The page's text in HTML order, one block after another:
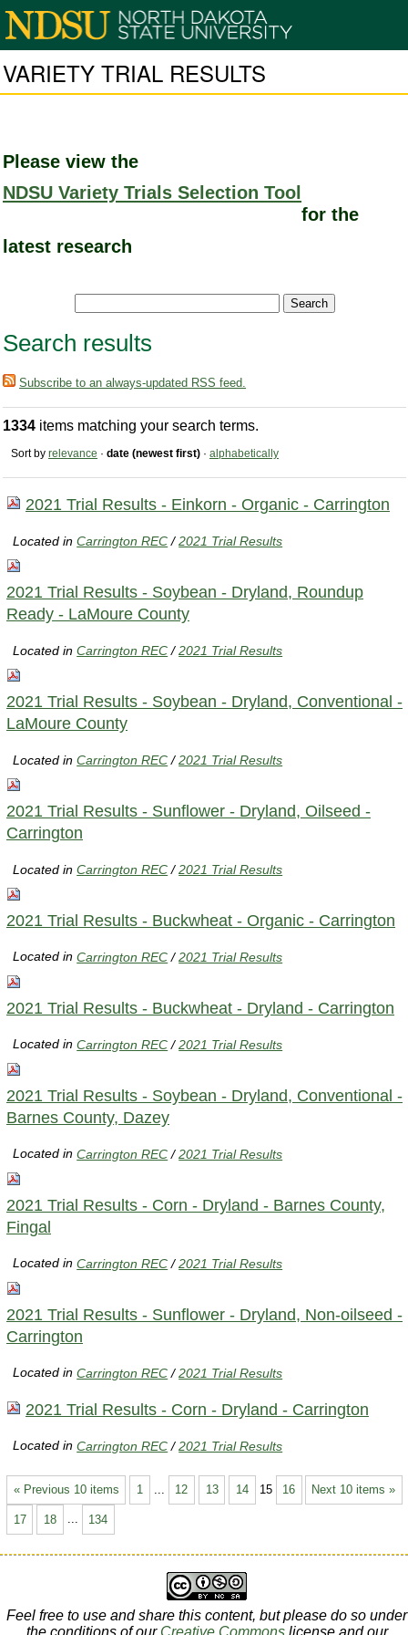
VARIETY TRIAL RESULTS
Please view the
NDSU Variety Trials Selection Tool
for the
latest research
Search results
Subscribe to an always-updated RSS feed.
1334 items matching your search terms.
Sort by relevance · date (newest first) · alphabetically
2021 Trial Results - Einkorn - Organic - Carrington
Located inCarrington REC /2021 Trial Results
2021 Trial Results - Soybean - Dryland, Roundup
Ready - LaMoure County
Located inCarrington REC /2021 Trial Results
2021 Trial Results - Soybean - Dryland, Conventional -
LaMoure County
Located inCarrington REC /2021 Trial Results
2021 Trial Results - Sunflower - Dryland, Oilseed -
Carrington
Located inCarrington REC /2021 Trial Results
2021 Trial Results - Buckwheat - Organic - Carrington
Located inCarrington REC /2021 Trial Results
2021 Trial Results - Buckwheat - Dryland - Carrington
Located inCarrington REC /2021 Trial Results
2021 Trial Results - Soybean - Dryland, Conventional -
Barnes County, Dazey
Located inCarrington REC /2021 Trial Results
2021 Trial Results - Corn - Dryland - Barnes County,
Fingal
Located inCarrington REC /2021 Trial Results
2021 Trial Results - Sunflower - Dryland, Non-oilseed -
Carrington
Located inCarrington REC /2021 Trial Results
2021 Trial Results - Corn - Dryland - Carrington
Located inCarrington REC /2021 Trial Results
« Previous 10 items Next 10 items »
1 12 13 14 15 16
17 18 ... 134
Feel free to use and share this content, but please do so under